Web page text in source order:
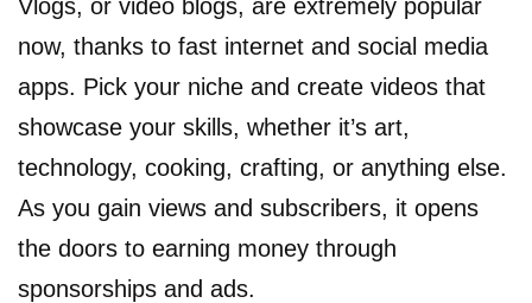
Vlogs, or video blogs, are extremely popular
now, thanks to fast internet and social media
apps. Pick your niche and create videos that
showcase your skills, whether it’s art,
technology, cooking, crafting, or anything else.
As you gain views and subscribers, it opens
the doors to earning money through
sponsorships and ads.